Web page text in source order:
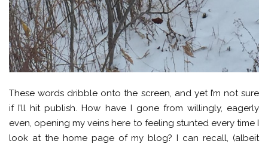
These words dribble onto the screen, and yet I’m not sure
if I’ll hit publish. How have I gone from willingly, eagerly
even, opening my veins here to feeling stunted every time I
look at the home page of my blog? I can recall, (albeit